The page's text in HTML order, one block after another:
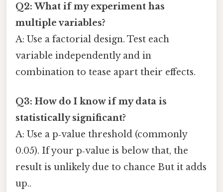
Q2: What if my experiment has
multiple variables?
A: Use a factorial design. Test each
variable independently and in
combination to tease apart their effects.
Q3: How do I know if my data is
statistically significant?
A: Use a p‑value threshold (commonly
0.05). If your p‑value is below that, the
result is unlikely due to chance But it adds
up..